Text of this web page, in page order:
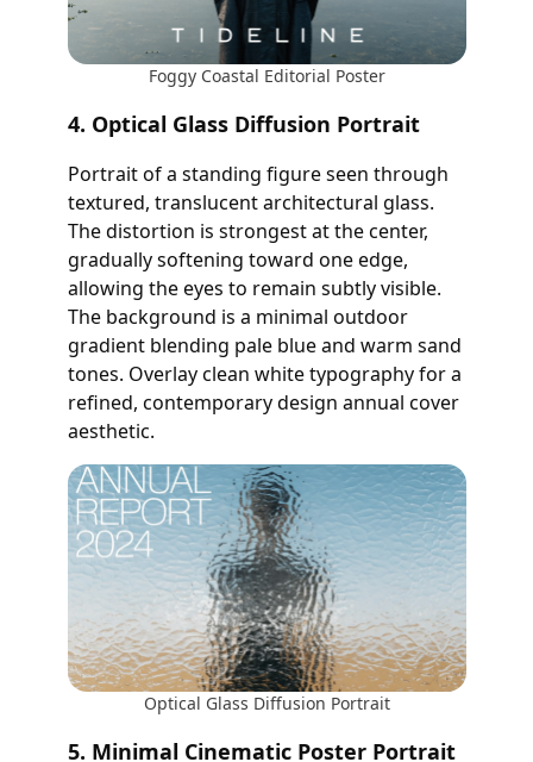
Foggy Coastal Editorial Poster
4. Optical Glass Diffusion Portrait
Portrait of a standing figure seen through
textured, translucent architectural glass.
The distortion is strongest at the center,
gradually softening toward one edge,
allowing the eyes to remain subtly visible.
The background is a minimal outdoor
gradient blending pale blue and warm sand
tones. Overlay clean white typography for a
refined, contemporary design annual cover
aesthetic.
Optical Glass Diffusion Portrait
5. Minimal Cinematic Poster Portrait